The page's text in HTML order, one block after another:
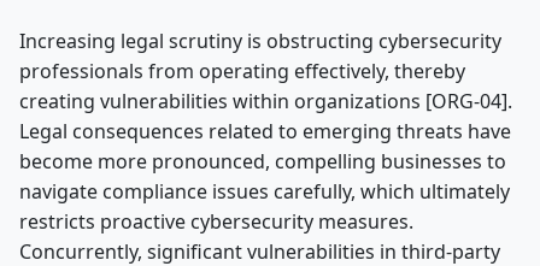
Increasing legal scrutiny is obstructing cybersecurity
professionals from operating effectively, thereby
creating vulnerabilities within organizations [ORG-04].
Legal consequences related to emerging threats have
become more pronounced, compelling businesses to
navigate compliance issues carefully, which ultimately
restricts proactive cybersecurity measures.
Concurrently, significant vulnerabilities in third-party